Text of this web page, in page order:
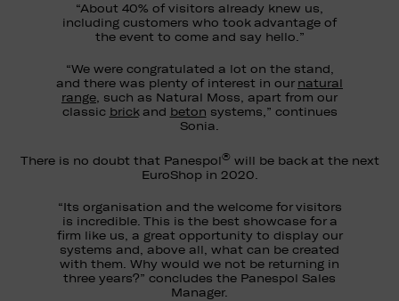
“About 40% of visitors already knew us,
including customers who took advantage of
the event to come and say hello.”
“We were congratulated a lot on the stand,
and there was plenty of interest in our natural
range , such as Natural Moss, apart from our
classic brickand beton systems,” continues
Sonia.
There is no doubt that Panespol® will be back at the next
EuroShop in 2020.
“Its organisation and the welcome for visitors
is incredible. This is the best showcase for a
firm like us, a great opportunity to display our
systems and, above all, what can be created
with them. Why would we not be returning in
three years?” concludes the Panespol Sales
Manager.